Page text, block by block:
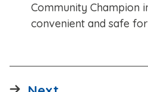
Community Champion
convenient and safe